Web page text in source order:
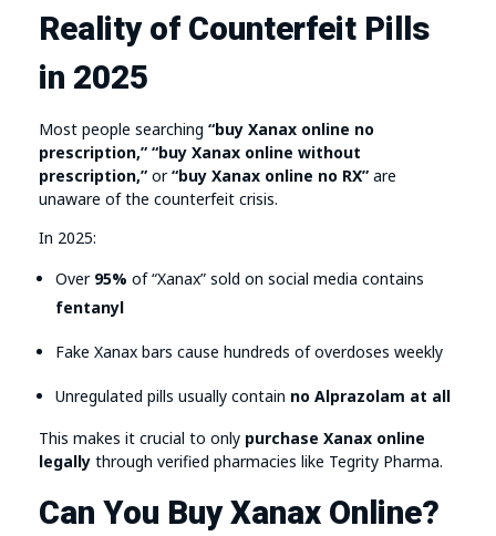
Reality of Counterfeit Pills
in 2025
Most people searching “buy Xanax online no
prescription,” “buy Xanax online without
prescription,” or“buy Xanax online no RX” are
unaware of the counterfeit crisis.
In 2025:
Over 95% of “Xanax” sold on social media contains
fentanyl
Fake Xanax bars cause hundreds of overdoses weekly
Unregulated pills usually contain no Alprazolam at all
This makes it crucial to only purchase Xanax online
legally through verified pharmacies like Tegrity Pharma.
Can You Buy Xanax Online?